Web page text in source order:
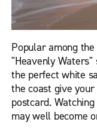
Popular among
"Heavenly
the perfect white
the coast give
postcard.
may well become